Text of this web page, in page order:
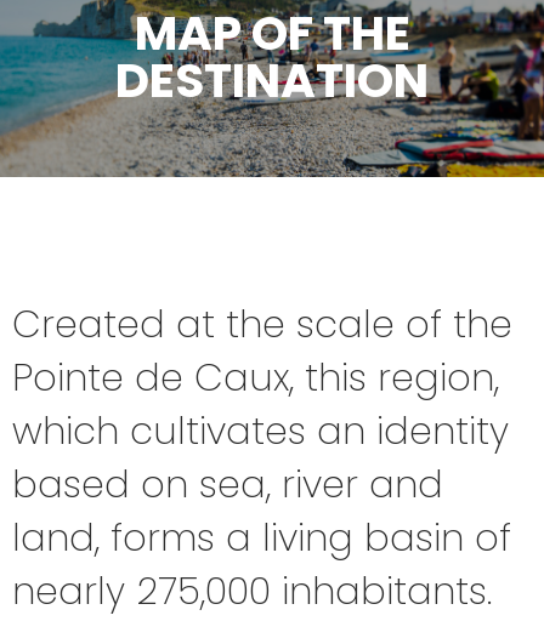
MAP OF THE
DESTINATION
Created at the scale of the
Pointe de Caux, this region,
which cultivates an identity
based on sea, river and
land, forms a living basin of
nearly 275,000 inhabitants.